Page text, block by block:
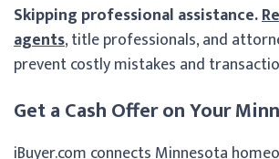
Skipping professional assistance.
agents, title professionals, and
prevent costly mistakes and
Get a Cash Offer on Your
iBuyer.com connects Minnesota